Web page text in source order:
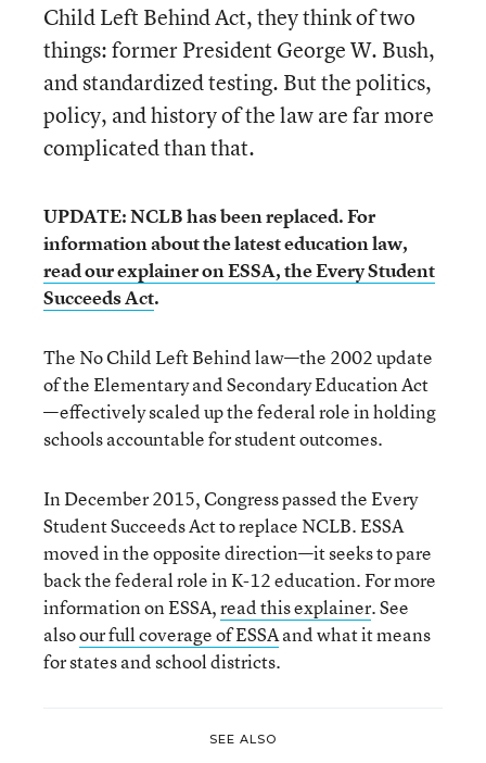
Child Left Behind Act, they think of two
things: former President George W. Bush,
and standardized testing. But the politics,
policy, and history of the law are far more
complicated than that.
UPDATE: NCLB has been replaced. For
information about the latest education law,
read our explainer on ESSA, the Every Student
Succeeds Act.
The No Child Left Behind law—the 2002 update
of the Elementary and Secondary Education Act
—effectively scaled up the federal role in holding
schools accountable for student outcomes.
In December 2015, Congress passed the Every
Student Succeeds Act to replace NCLB. ESSA
moved in the opposite direction—it seeks to pare
back the federal role in K-12 education. For more
information on ESSA,read this explainer. See
alsoour full coverage of ESSAand what it means
for states and school districts.
SEE ALSO